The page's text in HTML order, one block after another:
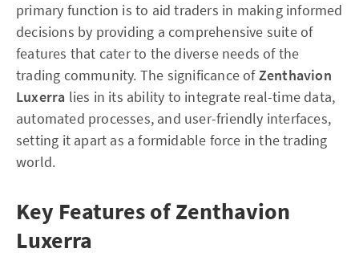
primary function is to aid traders in making informed
decisions by providing a comprehensive suite of
features that cater to the diverse needs of the
trading community. The significance ofZenthavion
Luxerra lies in its ability to integrate real-time data,
automated processes, and user-friendly interfaces,
setting it apart as a formidable force in the trading
world.
Key Features of Zenthavion
Luxerra